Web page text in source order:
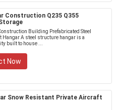
Construction Q235 Q355
Building Prefabricated Steel
Hangar A steel structure hangar is a
built to house ...
Now
Snow Resistant Private Aircraft